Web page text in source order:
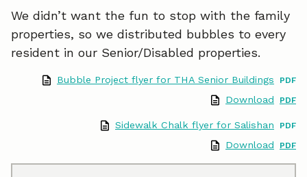
We didn’t want the fun to stop with the family
properties, so we distributed bubbles to every
resident in our Senior/Disabled properties.
Bubble Project flyer for THA Senior Buildings
Download
Sidewalk Chalk flyer for Salishan
Download